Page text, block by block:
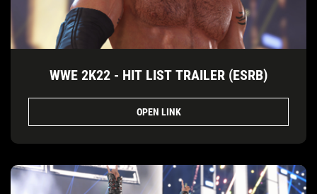
WWE 2K22 - HIT LIST TRAILER (ESRB)
OPEN LINK